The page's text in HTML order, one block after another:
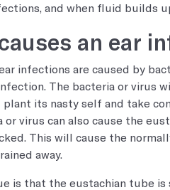
and when fluid builds
an ear
infections are caused by
The bacteria or virus
plant its nasty self and take
or virus can also cause the
This will cause the
away.
is that the eustachian tube